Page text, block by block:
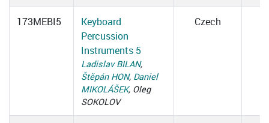
173MEBI5
Keyboard
Percussion
Instruments 5
Ladislav BILAN,
Štěpán HON, Daniel
MIKOLÁŠEK, Oleg
SOKOLOV
Czech